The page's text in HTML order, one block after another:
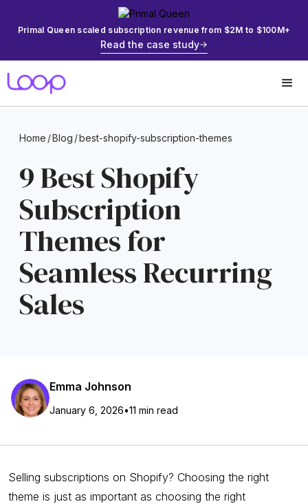
Primal Queen scaled subscription revenue from $2M to $100M+
Read the case study
Home /Blog /best-shopify-subscription-themes
9 Best Shopify
Subscription
Themes for
Seamless Recurring
Sales
Emma Johnson
January 6, 2026•11 min read
Selling subscriptions on Shopify? Choosing the right
theme is just as important as choosing the right